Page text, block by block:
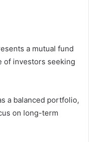
a mutual fund
of investors seeking
a balanced portfolio,
on long-term